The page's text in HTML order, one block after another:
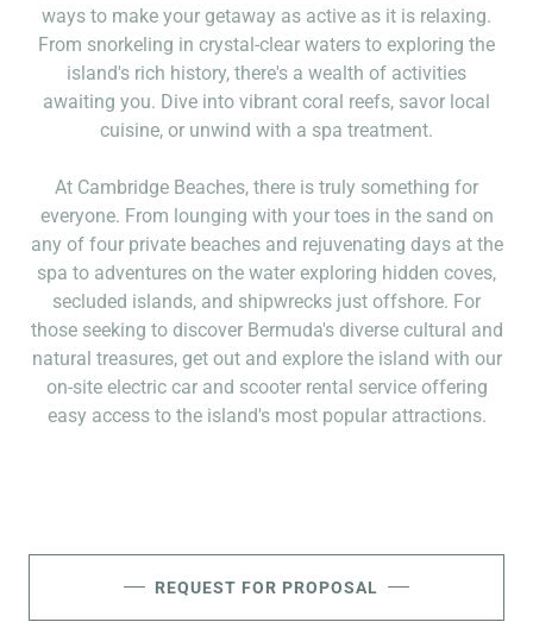
ways to make your getaway as active as it is relaxing.
From snorkeling in crystal-clear waters to exploring the
island's rich history, there's a wealth of activities
awaiting you. Dive into vibrant coral reefs, savor local
cuisine, or unwind with a spa treatment.
At Cambridge Beaches, there is truly something for
everyone. From lounging with your toes in the sand on
any of four private beaches and rejuvenating days at the
spa to adventures on the water exploring hidden coves,
secluded islands, and shipwrecks just offshore. For
those seeking to discover Bermuda's diverse cultural and
natural treasures, get out and explore the island with our
on-site electric car and scooter rental service offering
easy access to the island's most popular attractions.
REQUEST FOR PROPOSAL